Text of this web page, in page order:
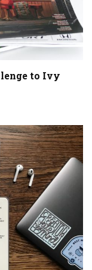
to Ivy